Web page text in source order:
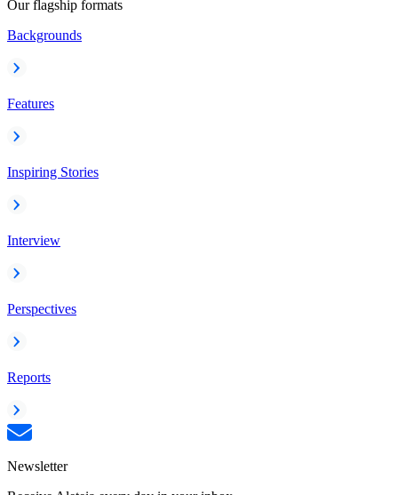
Our flagship formats
Backgrounds
Features
Inspiring Stories
Interview
Perspectives
Reports
Newsletter